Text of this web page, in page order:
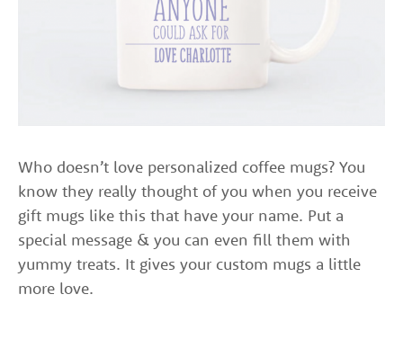
Who doesn’t love personalized coffee mugs? You
know they really thought of you when you receive
gift mugs like this that have your name. Put a
special message & you can even fill them with
yummy treats. It gives your custom mugs a little
more love.